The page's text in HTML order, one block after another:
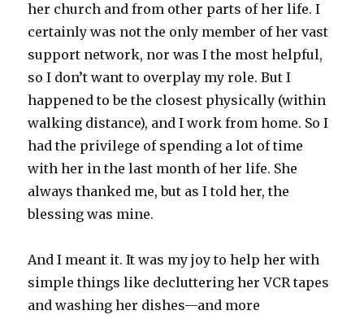
her church and from other parts of her life. I
certainly was not the only member of her vast
support network, nor was I the most helpful,
so I don’t want to overplay my role. But I
happened to be the closest physically (within
walking distance), and I work from home. So I
had the privilege of spending a lot of time
with her in the last month of her life. She
always thanked me, but as I told her, the
blessing was mine.
And I meant it. It was my joy to help her with
simple things like decluttering her VCR tapes
and washing her dishes—and more